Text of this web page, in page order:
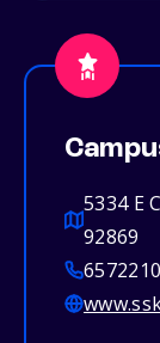
5334 E
92869